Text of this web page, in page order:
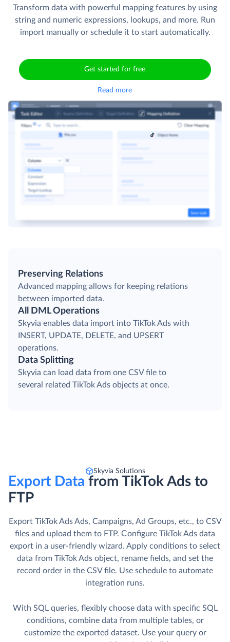
Transform data with powerful mapping features by using
string and numeric expressions, lookups, and more. Run
import manually or schedule it to start automatically.
Get started for free
Read more
Preserving Relations
Advanced mapping allows for keeping relations
between imported data.
All DML Operations
Skyvia enables data import into TikTok Ads with
INSERT, UPDATE, DELETE, and UPSERT
operations.
Data Splitting
Skyvia can load data from one CSV file to
several related TikTok Ads objects at once.
Skyvia Solutions
Export Data from TikTok Ads to
FTP
Export TikTok Ads Ads, Campaigns, Ad Groups, etc., to CSV
files and upload them to FTP. Сonfigure TikTok Ads data
export in a user-friendly wizard. Apply conditions to select
data from TikTok Ads object, rename fields, and set the
record order in the CSV file. Use schedule to automate
integration runs.
With SQL queries, flexibly choose data with specific SQL
conditions, combine data from multiple tables, or
customize the exported dataset. Use your query or